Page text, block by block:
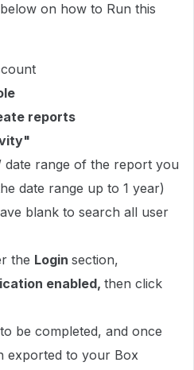
on how to Run this
reports
date range of the report you
date range up to 1 year)
blank to search all user
the Login section,
enabled, then click
be completed, and once
exported to your Box